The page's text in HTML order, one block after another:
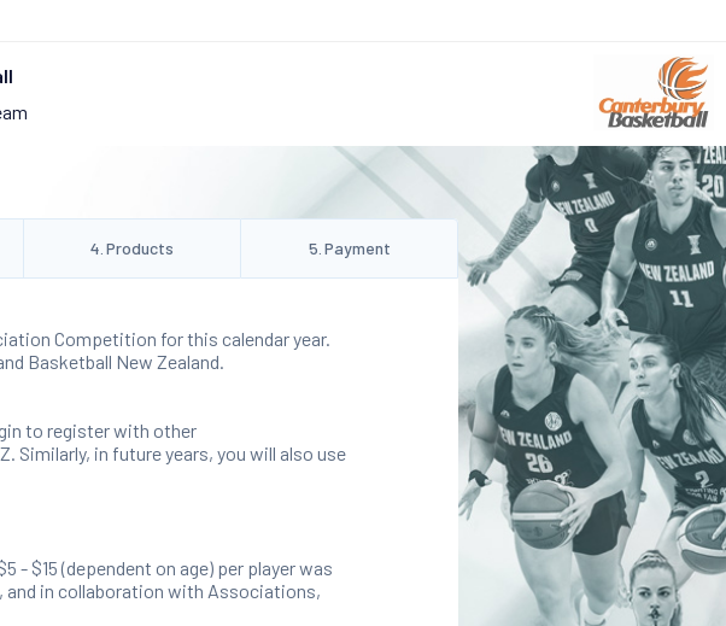
4 Products 5 Payment
Competition for this calendar year.
Basketball New Zealand.
to register with other
in future years, you will also use
- $15 (dependent on age) per player was
and in collaboration with Associations,